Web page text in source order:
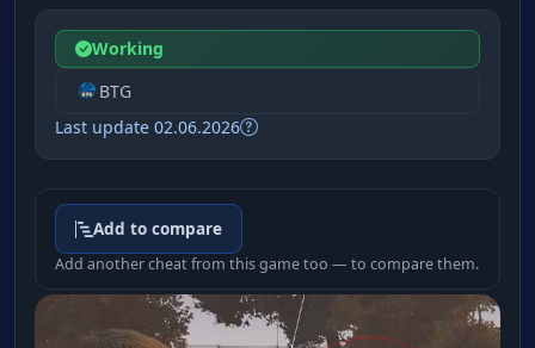
Working
BTG
Last update 02.06.2026
Add to compare
Add another cheat from this game too — to compare them.